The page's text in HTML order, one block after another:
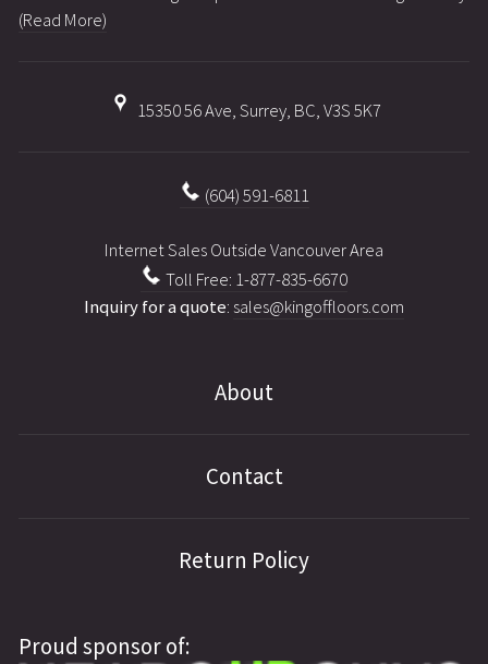
(Read More)
15350 56 Ave, Surrey, BC, V3S 5K7
(604) 591-6811
Internet Sales Outside Vancouver Area
Toll Free: 1-877-835-6670
Inquiry for a quote: sales@kingoffloors.com
About
Contact
Return Policy
Proud sponsor of: